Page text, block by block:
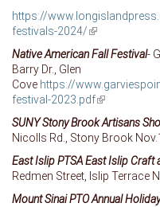
https://
festivals-2024/(link is external)
Native American Fall Festival-
Barry Dr., Glen
Cove https://
festival-2023.pdf(link is
SUNY Stony Brook Artisans
Nicolls Rd., Stony Brook
East Islip PTSA East Islip Craft
Redmen Street, Islip Terrace
Mount Sinai PTO Annual